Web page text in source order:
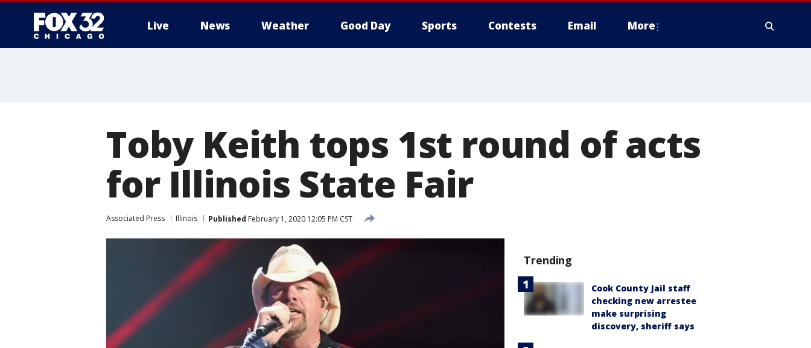
Live News Weather Good Day Sports Contests Email More
Toby Keith tops 1st round of acts
for Illinois State Fair
Associated Press Illinois Published February 1, 2020 12:05 PM CST
Trending
Cook County Jail staff
checking new arrestee
make surprising
discovery, sheriff says